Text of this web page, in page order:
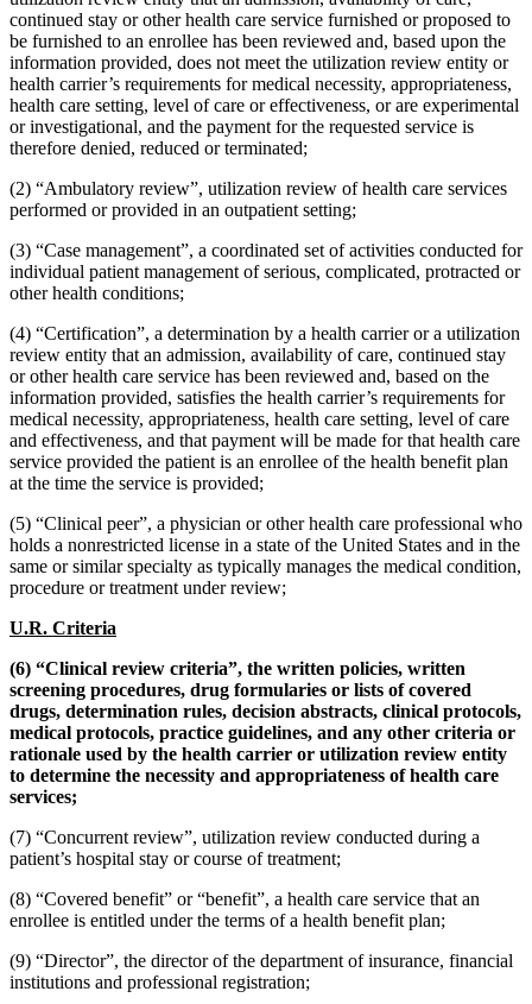
continued stay or other health care service furnished or proposed to
be furnished to an enrollee has been reviewed and, based upon the
information provided, does not meet the utilization review entity or
health carrier’s requirements for medical necessity, appropriateness,
health care setting, level of care or effectiveness, or are experimental
or investigational, and the payment for the requested service is
therefore denied, reduced or terminated;
(2) “Ambulatory review”, utilization review of health care services
performed or provided in an outpatient setting;
(3) “Case management”, a coordinated set of activities conducted for
individual patient management of serious, complicated, protracted or
other health conditions;
(4) “Certification”, a determination by a health carrier or a utilization
review entity that an admission, availability of care, continued stay
or other health care service has been reviewed and, based on the
information provided, satisfies the health carrier’s requirements for
medical necessity, appropriateness, health care setting, level of care
and effectiveness, and that payment will be made for that health care
service provided the patient is an enrollee of the health benefit plan
at the time the service is provided;
(5) “Clinical peer”, a physician or other health care professional who
holds a nonrestricted license in a state of the United States and in the
same or similar specialty as typically manages the medical condition,
procedure or treatment under review;
U.R. Criteria
(6) “Clinical review criteria”, the written policies, written
screening procedures, drug formularies or lists of covered
drugs, determination rules, decision abstracts, clinical protocols,
medical protocols, practice guidelines, and any other criteria or
rationale used by the health carrier or utilization review entity
to determine the necessity and appropriateness of health care
services;
(7) “Concurrent review”, utilization review conducted during a
patient’s hospital stay or course of treatment;
(8) “Covered benefit” or “benefit”, a health care service that an
enrollee is entitled under the terms of a health benefit plan;
(9) “Director”, the director of the department of insurance, financial
institutions and professional registration;